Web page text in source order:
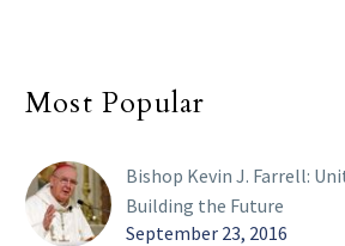
Most Popular
Bishop Kevin J. Farrell:
Building the Future
September 23, 2016